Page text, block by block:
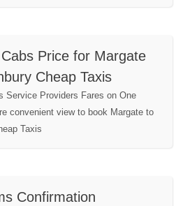
Price for Margate
Cheap Taxis
Service Providers Fares on One
convenient view to book Margate to
Taxis
Confirmation